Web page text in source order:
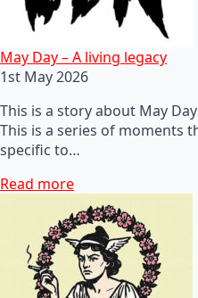
May Day – A living legacy
1st May 2026
This is a story about May
This is a series of moments
specific to…
Read more